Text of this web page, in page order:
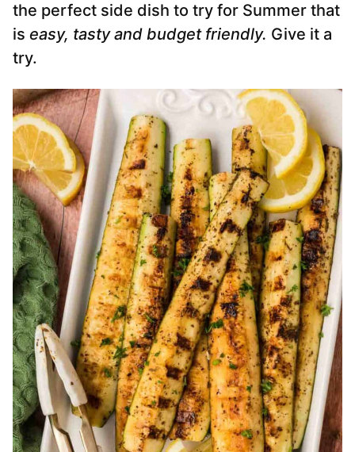
the perfect side dish to try for Summer that
is easy, tasty and budget friendly. Give it a
try.